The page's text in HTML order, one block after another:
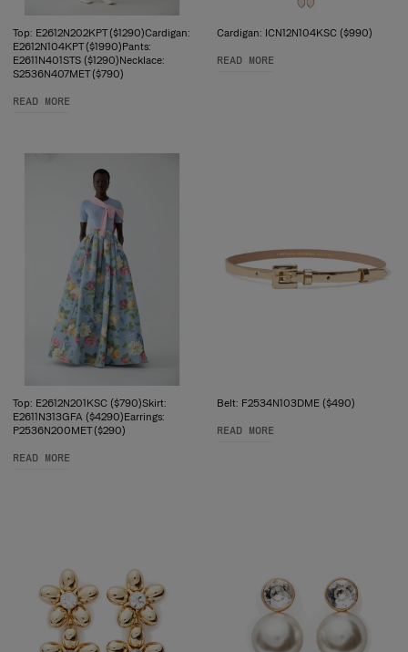
Top: E2612N202KPT ($1290)Cardigan:
E2612N104KPT ($1990)Pants:
E2611N401STS ($1290)Necklace:
S2536N407MET ($790)
READ MORE
Cardigan: ICN12N104KSC ($990)
READ MORE
Top: E2612N201KSC ($790)Skirt:
E2611N313GFA ($4290)Earrings:
P2536N200MET ($290)
READ MORE
Belt: F2534N103DME ($490)
READ MORE